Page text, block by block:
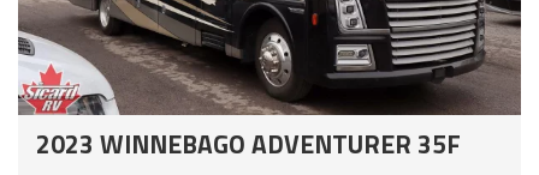
2023 WINNEBAGO ADVENTURER 35F